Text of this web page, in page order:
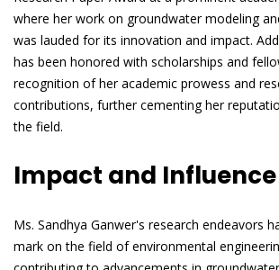
where her work on groundwater modeling
was lauded for its innovation and impact.
has been honored with scholarships and
recognition of her academic prowess and
contributions, further cementing her
the field.
Impact and Influence
Ms. Sandhya Ganwer's research endeavors
mark on the field of environmental